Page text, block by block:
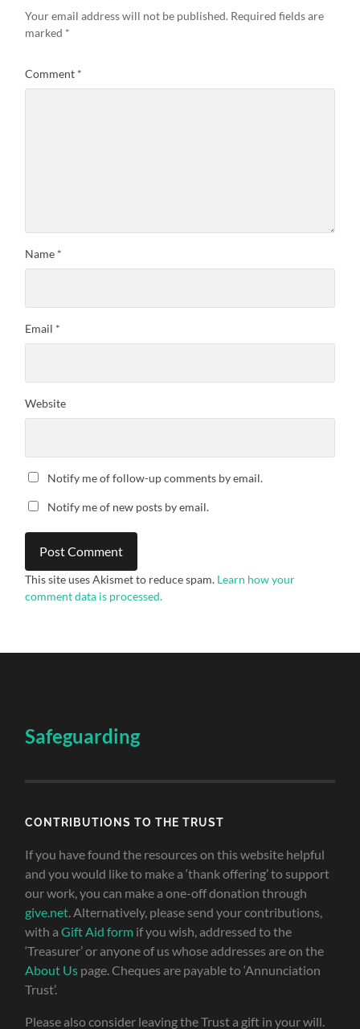
Your email address will not be published. Required fields are
marked *
Comment *
Name *
Email *
Website
Notify me of follow-up comments by email.
Notify me of new posts by email.
This site uses Akismet to reduce spam. Learn how your
comment data is processed.
Safeguarding
CONTRIBUTIONS TO THE TRUST
If you have found the resources on this website helpful
and you would like to make a ‘thank offering’ to support
our work, you can make a one-off donation through
give.net . Alternatively, please send your contributions,
with aGift Aid form if you wish, addressed to the
‘Treasurer’ or anyone of us whose addresses are on the
About Us page. Cheques are payable to ‘Annunciation
Trust’.
Please also consider leaving the Trust a gift in your will.